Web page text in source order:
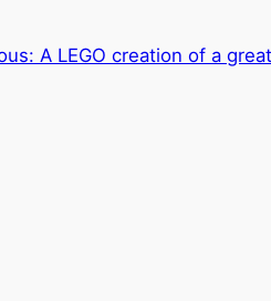
A LEGO creation of a great